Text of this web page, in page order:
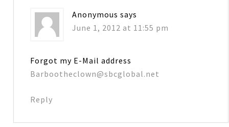
Anonymous says
June 1, 2012 at 11:55 pm
Forgot my E-Mail address
Barbootheclown@sbcglobal.net
Reply